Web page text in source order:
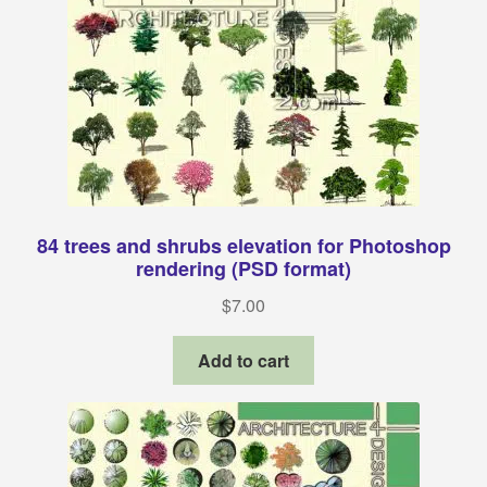
84 trees and shrubs elevation for Photoshop
rendering (PSD format)
$7.00
Add to cart